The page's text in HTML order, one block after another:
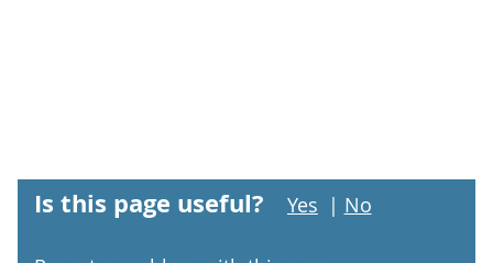
Is this page useful? Yes | No